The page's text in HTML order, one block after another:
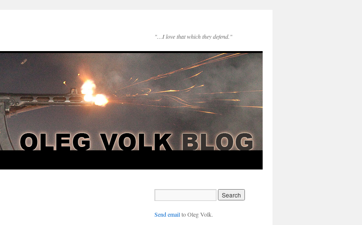
"…I love that which they defend."
Send emailto Oleg Volk.